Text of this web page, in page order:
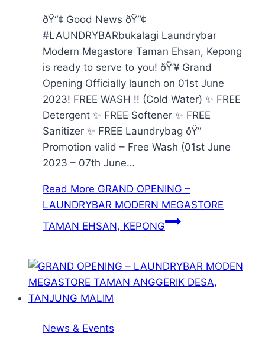
ðŸ“¢ Good News ðŸ“¢
#LAUNDRYBARbukalagi Laundrybar
Modern Megastore Taman Ehsan, Kepong
is ready to serve to you! ðŸ’¥ Grand
Opening Officially launch on 01st June
2023! FREE WASH !! (Cold Water) ✨ FREE
Detergent ✨ FREE Softener ✨ FREE
Sanitizer ✨ FREE Laundrybag ðŸ“
Promotion valid – Free Wash (01st June
2023 – 07th June…
Read More GRAND OPENING –
LAUNDRYBAR MODERN MEGASTORE
TAMAN EHSAN, KEPONG
News & Events